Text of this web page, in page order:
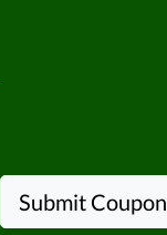
Submit Coupon